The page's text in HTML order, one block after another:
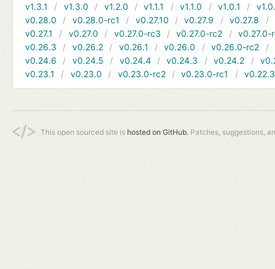
v1.3.1
v1.3.0 v1.2.0 v1.1.1 v1.1.0 v1.0.1
v0.28.0
v0.28.0-rc1 v0.27.10 v0.27.9 v0.27.8
v0.27.1
v0.27.0 v0.27.0-rc3 v0.27.0-rc2
v0.27.0-
v0.26.3
v0.26.2 v0.26.1 v0.26.0 v0.26.0-rc2
v0.24.6
v0.24.5 v0.24.4 v0.24.3 v0.24.2
v0.23.1
v0.23.0 v0.23.0-rc2 v0.23.0-rc1 v0.22.3
This open sourced site is hosted on GitHub. Patches, suggestions,